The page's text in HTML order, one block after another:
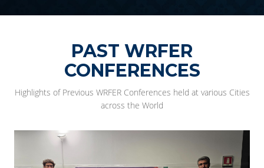
PAST WRFER
CONFERENCES
Highlights of Previous WRFER Conferences held at various Cities
across the World